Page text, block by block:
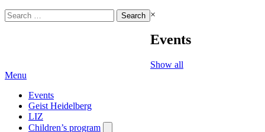
Search
for:
×
Events
Show all
Menu
Events
Geist Heidelberg
LIZ
Children’s program